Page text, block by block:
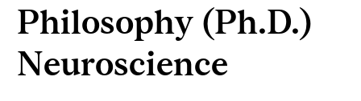
Philosophy (Ph.D.)
Neuroscience